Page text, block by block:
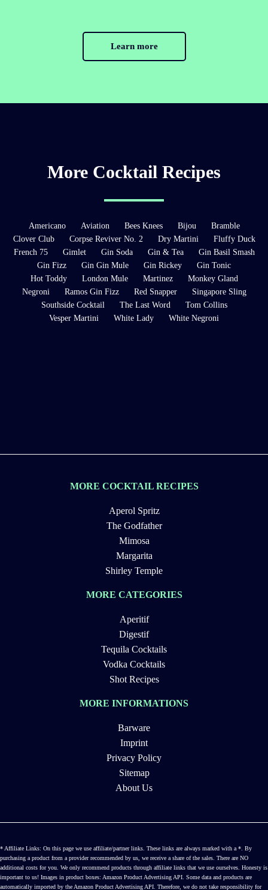
Learn more
More Cocktail Recipes
Americano Aviation Bees Knees Bijou
Bramble
Clover Club
Corpse Reviver No. 2 Dry Martini
Fluffy Duck
French 75
Gimlet Gin Soda Gin & Tea
Gin Basil Smash
Gin Fizz
Gin Gin Mule Gin Rickey
Gin Tonic
Hot Toddy
London Mule Martinez
Monkey Gland
Negroni
Ramos Gin Fizz Red Snapper
Singapore Sling
Southside Cocktail
The Last Word
Tom Collins
Vesper Martini
White Lady White Negroni
MORE COCKTAIL RECIPES
Aperol Spritz
The Godfather
Mimosa
Margarita
Shirley Temple
MORE CATEGORIES
Aperitif
Digestif
Tequila Cocktails
Vodka Cocktails
Shot Recipes
MORE INFORMATIONS
Barware
Imprint
Privacy Policy
Sitemap
About Us
* Affiliate Links: On this page we use affiliate/partner links. These links are always marked with a *. By
purchasing a product from a provider recommended by us, we receive a share of the sales. There are NO
additional costs for you. We only recommend products through affiliate links that we use ourselves. Honesty is
important to us! Images in product boxes: Amazon Product Advertising API. Some data and products are
automatically imported by the Amazon Product Advertising API. Therefore, we do not take responsibility for